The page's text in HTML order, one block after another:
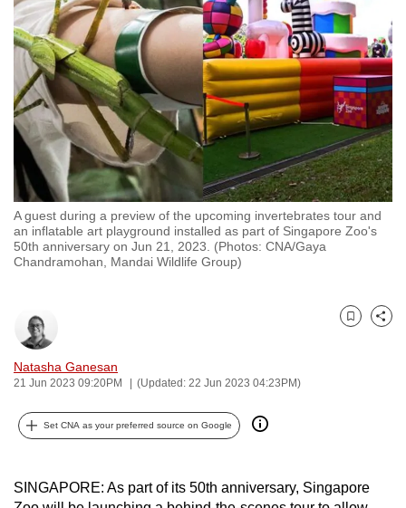
A guest during a preview of the upcoming invertebrates tour and
an inflatable art playground installed as part of Singapore Zoo's
50th anniversary on Jun 21, 2023. (Photos: CNA/Gaya
Chandramohan, Mandai Wildlife Group)
Natasha Ganesan
21 Jun 2023 09:20PM (Updated: 22 Jun 2023 04:23PM)
Bookmark
Share
Set CNA as your preferred source on Google
SINGAPORE: As part of its 50th anniversary, Singapore
to
switch
browsers
but
we
want
your
experience
with
CNA
to
be
and
best
can